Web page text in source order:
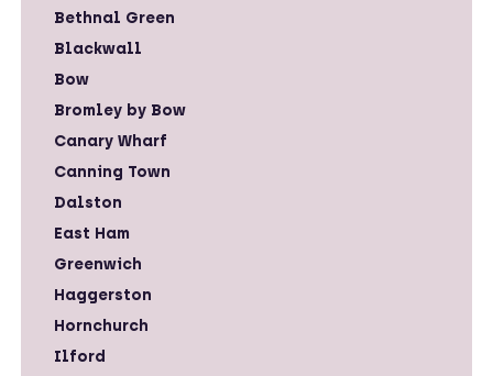
Bethnal Green
Blackwall
Bow
Bromley by Bow
Canary Wharf
Canning Town
Dalston
East Ham
Greenwich
Haggerston
Hornchurch
Ilford